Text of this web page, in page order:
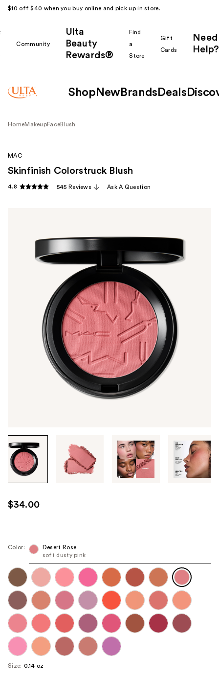
$10 off $40 when you buy online and pick up in store.
Community
Ulta
Beauty
Rewards®
Find
a
Store
Gift
Cards
Need
Help?
Shop New Brands Deals
HomeMakeupFaceBlush
Tab
through
the
images
use
the
next
navigate
each
product
image
MAC
Skinfinish Colorstruck Blush
4.8 545 Reviews Ask A Question
$34.00
Color:
Desert Rose
soft dusty pink
Size: 0.14 oz